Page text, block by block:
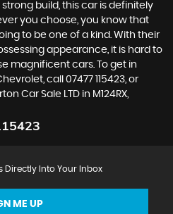
build, this car is definitely
you choose, you know that
to be one of a kind. With their
appearance, it is hard to
magnificent cars. To get in
call 07477 115423, or
Car Sale LTD in M124RX,
Directly Into Your Inbox
ME UP